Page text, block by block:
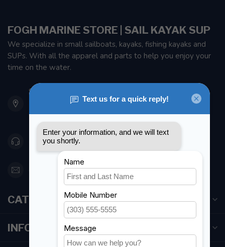
FOGH MARINE STORE | SAIL KAYAK SUP
We specialize in small sailboats, kayaks, fishing kayaks and
SUPs. With all the apparel and parts to help you enjoy your
time on the water.
901 Oxford St
Etobicoke ON M8Z 5T1
Canada
416 251-0384
orderdesk@foghmarine.com
CATEGORIES
INFORMATION